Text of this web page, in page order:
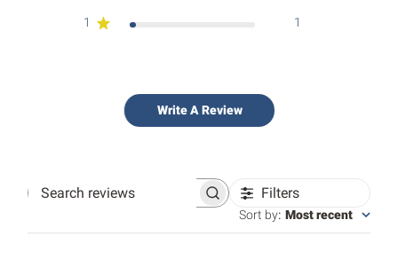
1 1
Write A Review
Search
Filters
Sort by: Most recent